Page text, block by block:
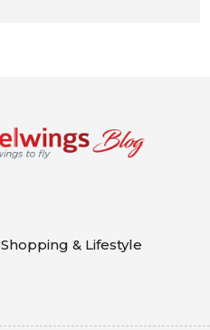
Shopping & Lifestyle